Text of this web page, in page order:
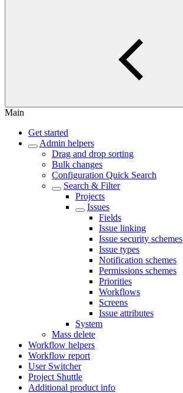
Main
Get started
Admin helpers
Drag and drop sorting
Bulk changes
Configuration Quick Search
Search & Filter
Projects
Issues
Fields
Issue linking
Issue security schemes
Issue types
Notification schemes
Permissions schemes
Priorities
Workflows
Screens
Issue attributes
System
Mass delete
Workflow helpers
Workflow report
User Switcher
Project Shuttle
Additional product info